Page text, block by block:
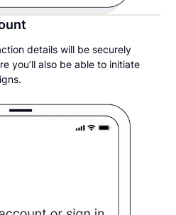
details will be securely
you’ll also be able to initiate